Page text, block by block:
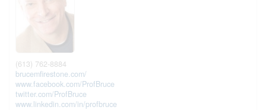
(613) 762-8884
brucemfirestone.com/
www.facebook.com/ProfBruce
twitter.com/ProfBruce
www.linkedin.com/in/profbruce